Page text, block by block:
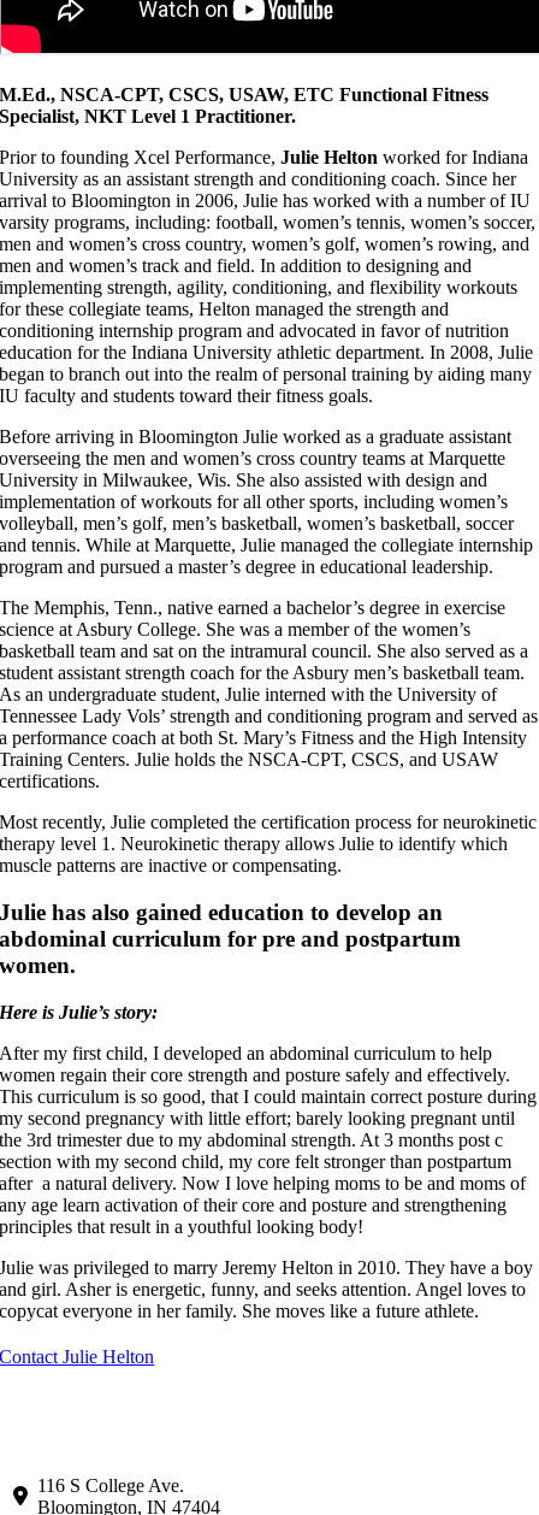
M.Ed., NSCA-CPT, CSCS, USAW, ETC Functional Fitness
Specialist, NKT Level 1 Practitioner.
Prior to founding Xcel Performance,Julie Helton worked for Indiana
University as an assistant strength and conditioning coach. Since her
arrival to Bloomington in 2006, Julie has worked with a number of IU
varsity programs, including: football, women’s tennis, women’s soccer,
men and women’s cross country, women’s golf, women’s rowing, and
men and women’s track and field. In addition to designing and
implementing strength, agility, conditioning, and flexibility workouts
for these collegiate teams, Helton managed the strength and
conditioning internship program and advocated in favor of nutrition
education for the Indiana University athletic department. In 2008, Julie
began to branch out into the realm of personal training by aiding many
IU faculty and students toward their fitness goals.
Before arriving in Bloomington Julie worked as a graduate assistant
overseeing the men and women’s cross country teams at Marquette
University in Milwaukee, Wis. She also assisted with design and
implementation of workouts for all other sports, including women’s
volleyball, men’s golf, men’s basketball, women’s basketball, soccer
and tennis. While at Marquette, Julie managed the collegiate internship
program and pursued a master’s degree in educational leadership.
The Memphis, Tenn., native earned a bachelor’s degree in exercise
science at Asbury College. She was a member of the women’s
basketball team and sat on the intramural council. She also served as a
student assistant strength coach for the Asbury men’s basketball team.
As an undergraduate student, Julie interned with the University of
Tennessee Lady Vols’ strength and conditioning program and served as
a performance coach at both St. Mary’s Fitness and the High Intensity
Training Centers. Julie holds the NSCA-CPT, CSCS, and USAW
certifications.
Most recently, Julie completed the certification process for neurokinetic
therapy level 1. Neurokinetic therapy allows Julie to identify which
muscle patterns are inactive or compensating.
Julie has also gained education to develop an
abdominal curriculum for pre and postpartum
women.
Here is Julie’s story:
After my first child, I developed an abdominal curriculum to help
women regain their core strength and posture safely and effectively.
This curriculum is so good, that I could maintain correct posture during
my second pregnancy with little effort; barely looking pregnant until
the 3rd trimester due to my abdominal strength. At 3 months post c
section with my second child, my core felt stronger than postpartum
after a natural delivery. Now I love helping moms to be and moms of
any age learn activation of their core and posture and strengthening
principles that result in a youthful looking body!
Julie was privileged to marry Jeremy Helton in 2010. They have a boy
and girl. Asher is energetic, funny, and seeks attention. Angel loves to
copycat everyone in her family. She moves like a future athlete.
Contact Julie Helton
116 S College Ave.
Bloomington, IN 47404